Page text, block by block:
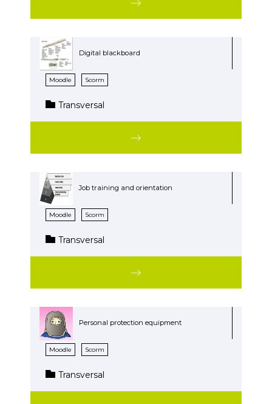
Digital blackboard
Moodle Scorm
Transversal
Job training and orientation
Moodle Scorm
Transversal
Personal protection equipment
Moodle Scorm
Transversal